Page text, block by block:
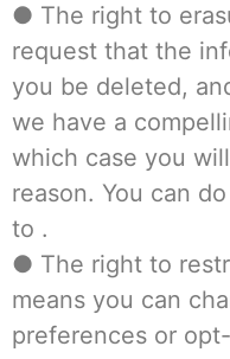
● The right to
request that the
you be deleted,
we have a
which case you
reason. You can
to .
● The right to
means you can
preferences or